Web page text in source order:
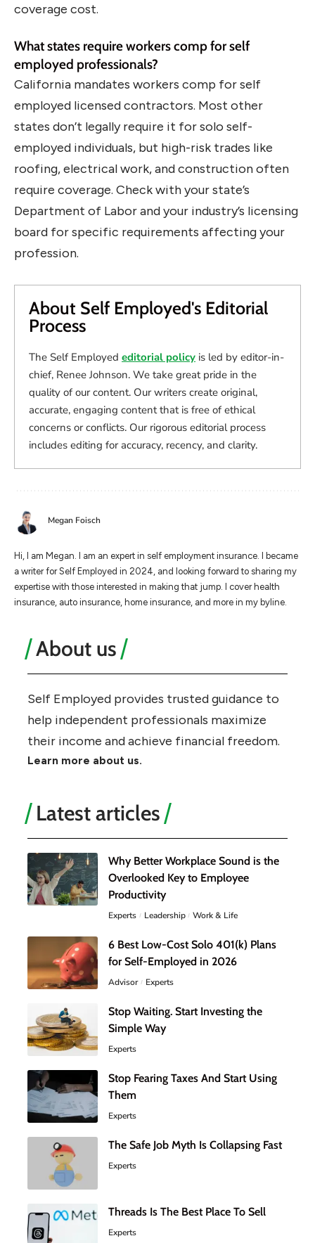
coverage cost.
What states require workers comp for self
employed professionals?
California mandates workers comp for self
employed licensed contractors. Most other
states don’t legally require it for solo self-
employed individuals, but high-risk trades like
roofing, electrical work, and construction often
require coverage. Check with your state’s
Department of Labor and your industry’s licensing
board for specific requirements affecting your
profession.
About Self Employed's Editorial
Process
The Self Employed editorial policy is led by editor-in-
chief, Renee Johnson. We take great pride in the
quality of our content. Our writers create original,
accurate, engaging content that is free of ethical
concerns or conflicts. Our rigorous editorial process
includes editing for accuracy, recency, and clarity.
Megan Foisch
Hi, I am Megan. I am an expert in self employment insurance. I became
a writer for Self Employed in 2024, and looking forward to sharing my
expertise with those interested in making that jump. I cover health
insurance, auto insurance, home insurance, and more in my byline.
About us
Self Employed provides trusted guidance to
help independent professionals maximize
their income and achieve financial freedom.
Learn more about us.
Latest articles
Why Better Workplace Sound is the
Overlooked Key to Employee
Productivity
Experts Leadership Work & Life
6 Best Low-Cost Solo 401(k) Plans
for Self-Employed in 2026
Advisor Experts
Stop Waiting. Start Investing the
Simple Way
Experts
Stop Fearing Taxes And Start Using
Them
Experts
The Safe Job Myth Is Collapsing Fast
Experts
Threads Is The Best Place To Sell
Experts